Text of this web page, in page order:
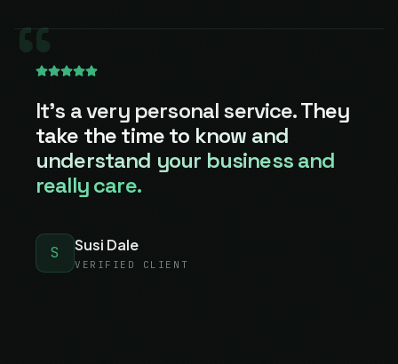
“It's a very personal service.They
take the time to know and
understand your business and
really care.
S Susi Dale
VERIFIED CLIENT